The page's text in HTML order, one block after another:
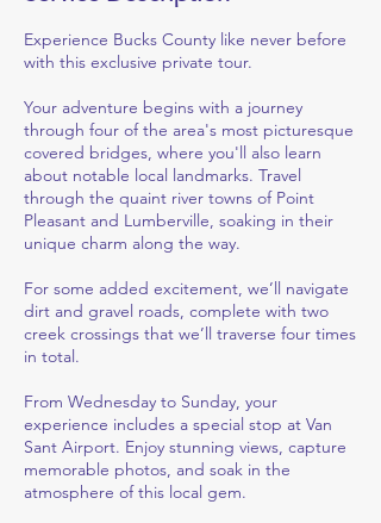
Experience Bucks County like never before
with this exclusive private tour.
Your adventure begins with a journey
through four of the area's most picturesque
covered bridges, where you'll also learn
about notable local landmarks. Travel
through the quaint river towns of Point
Pleasant and Lumberville, soaking in their
unique charm along the way.
For some added excitement, we’ll navigate
dirt and gravel roads, complete with two
creek crossings that we’ll traverse four times
in total.
From Wednesday to Sunday, your
experience includes a special stop at Van
Sant Airport. Enjoy stunning views, capture
memorable photos, and soak in the
atmosphere of this local gem.